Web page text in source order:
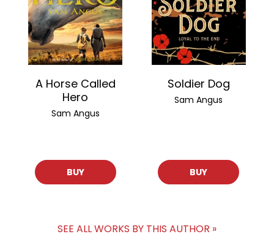
A Horse Called
Hero
Sam Angus
BUY
Soldier Dog
Sam Angus
BUY
SEE ALL WORKS BY THIS AUTHOR »